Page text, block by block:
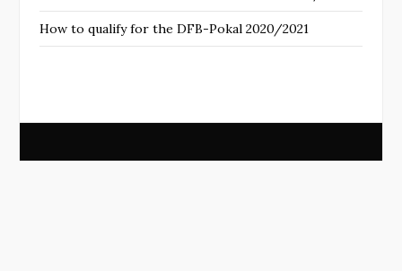
How to qualify for the DFB-Pokal 2020/2021